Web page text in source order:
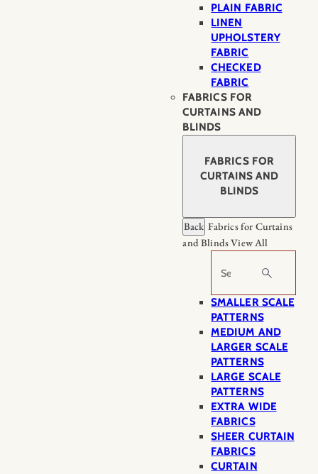
PLAIN FABRIC
LINEN
UPHOLSTERY
FABRIC
CHECKED
FABRIC
FABRICS FOR
CURTAINS AND
BLINDS
FABRICS FOR
CURTAINS AND
BLINDS
Back Fabrics for Curtains
and BlindsView All
Search
SMALLER SCALE
PATTERNS
MEDIUM AND
LARGER SCALE
PATTERNS
LARGE SCALE
PATTERNS
EXTRA WIDE
FABRICS
SHEER CURTAIN
FABRICS
CURTAIN